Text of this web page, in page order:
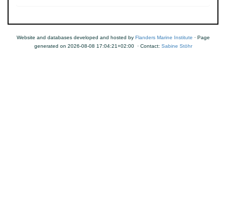
Website and databases developed and hosted by Flanders Marine Institute · Page
generated on 2026-08-08 17:04:21+02:00 · Contact: Sabine Stöhr